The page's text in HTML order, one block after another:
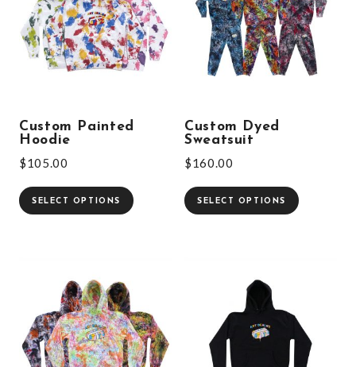
Custom Painted
Hoodie
$105.00
SELECT OPTIONS
Custom Dyed
Sweatsuit
$160.00
SELECT OPTIONS